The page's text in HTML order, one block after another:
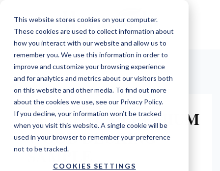
This website stores cookies on your computer.
These cookies are used to collect information about
how you interact with our website and allow us to
remember you. We use this information in order to
improve and customize your browsing experience
and for analytics and metrics about our visitors both
on this website and other media. To find out more
about the cookies we use, see our Privacy Policy.
If you decline, your information won’t be tracked
when you visit this website. A single cookie will be
used in your browser to remember your preference
not to be tracked.
COOKIES SETTINGS
REQUEST A PREMIUM
WOOD DECKING
SAMPLE